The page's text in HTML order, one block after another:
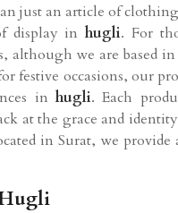
just an article of
display inhugli. For
although we are based
festive occasions, our
inhugli. Each
at the grace and
in Surat, we